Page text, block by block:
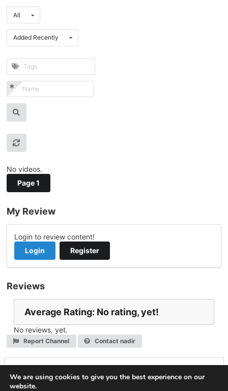
All
Added Recently
No videos.
Page 1
My Review
Login to review content!
Login
Register
Reviews
Average Rating: No rating, yet!
No reviews, yet.
Report Channel Contact nadir
We are using cookies to give you the best experience on our
website.